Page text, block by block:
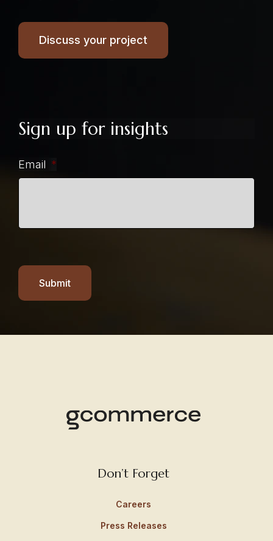
Discuss your project
Sign up for insights
Email *
Submit
Don’t Forget
Careers
Press Releases